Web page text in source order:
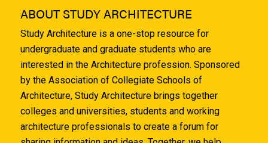
ABOUT STUDY ARCHITECTURE
Study Architecture is a one-stop resource for
undergraduate and graduate students who are
interested in the Architecture profession. Sponsored
by the Association of Collegiate Schools of
Architecture, Study Architecture brings together
colleges and universities, students and working
architecture professionals to create a forum for